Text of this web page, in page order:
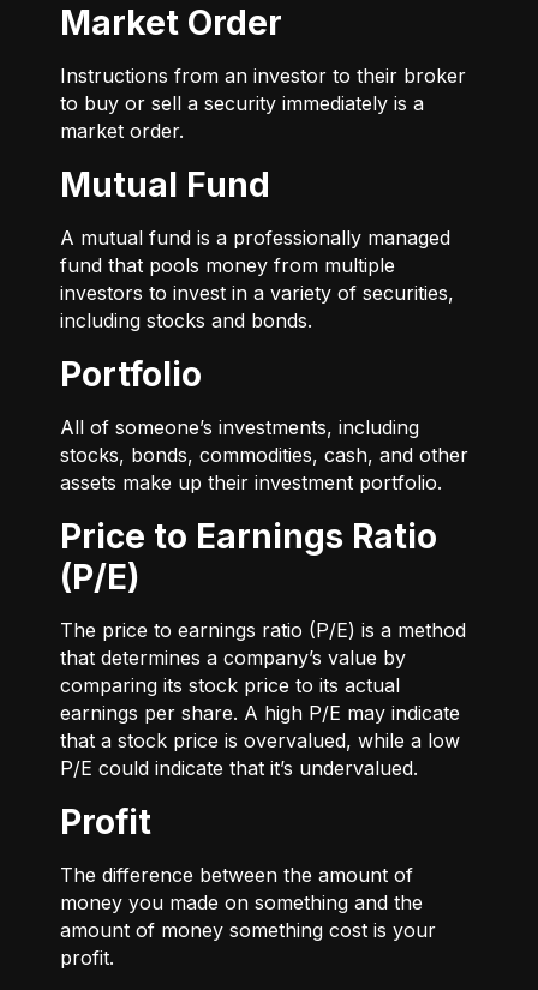
Market Order
Instructions from an investor to their broker
to buy or sell a security immediately is a
market order.
Mutual Fund
A mutual fund is a professionally managed
fund that pools money from multiple
investors to invest in a variety of securities,
including stocks and bonds.
Portfolio
All of someone’s investments, including
stocks, bonds, commodities, cash, and other
assets make up their investment portfolio.
Price to Earnings Ratio
(P/E)
The price to earnings ratio (P/E) is a method
that determines a company’s value by
comparing its stock price to its actual
earnings per share. A high P/E may indicate
that a stock price is overvalued, while a low
P/E could indicate that it’s undervalued.
Profit
The difference between the amount of
money you made on something and the
amount of money something cost is your
profit.